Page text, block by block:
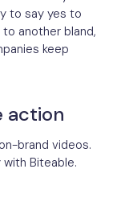
to say yes to
another bland,
keep
action
brand videos.
Biteable.